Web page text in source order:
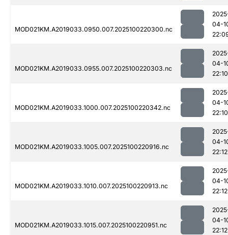
MOD021KM.A2019033.0950.007.2025100220300.nc
04-
MOD021KM.A2019033.0955.007.2025100220303.nc
04-
22:10
MOD021KM.A2019033.1000.007.2025100220342.nc
04-
22:10
MOD021KM.A2019033.1005.007.2025100220916.nc
04-
22:12
MOD021KM.A2019033.1010.007.2025100220913.nc
04-
22:12
MOD021KM.A2019033.1015.007.2025100220951.nc
04-
22:12